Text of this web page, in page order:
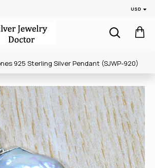
USD
925 Sterling Silver Pendant (SJWP-920)